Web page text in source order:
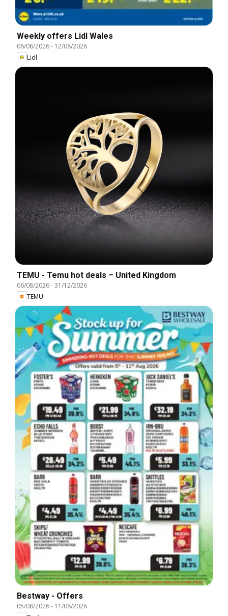
Weekly offers Lidl Wales
06/08/2026- 12/08/2026
Lidl
TEMU - Temu hot deals – United Kingdom
06/08/2026-31/12/2026
TEMU
Bestway - Offers
05/08/2026- 11/08/2026